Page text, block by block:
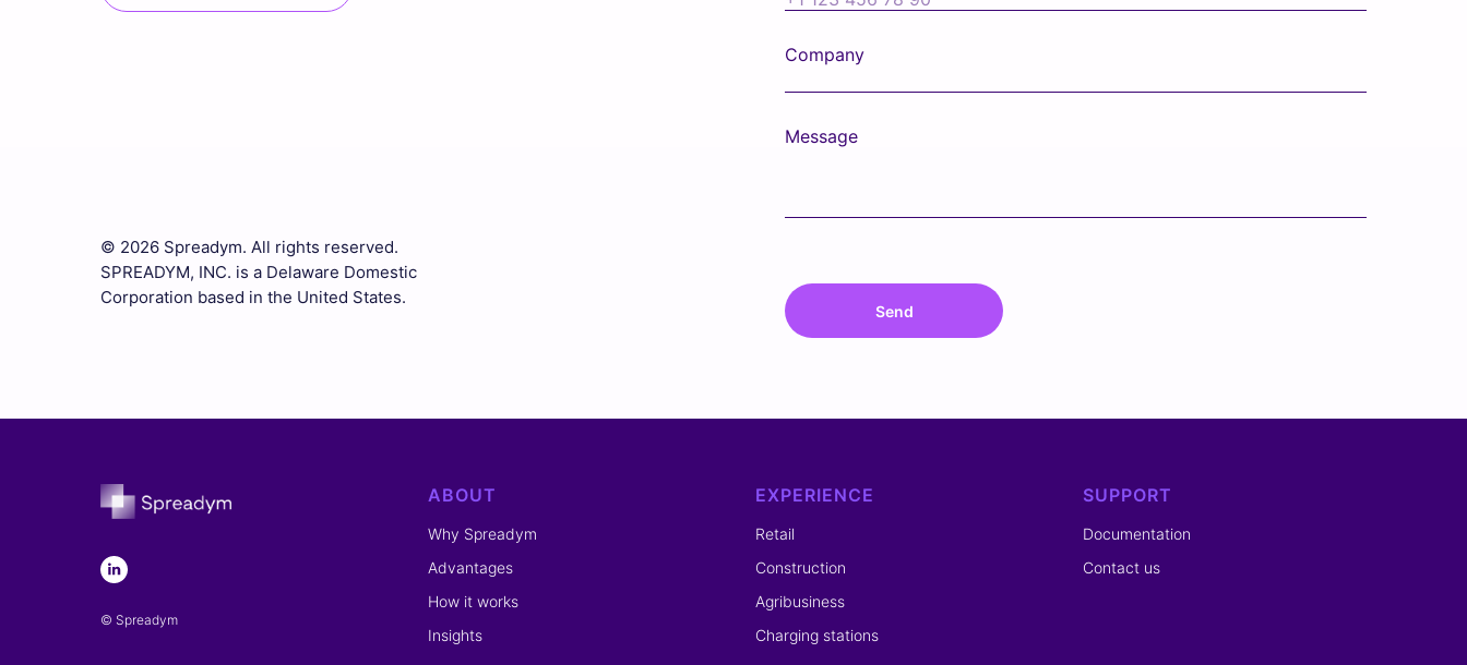
© 2026 Spreadym. All rights reserved.
SPREADYM, INC. is a Delaware Domestic
Corporation based in the United States.
Company
Message
Send
© Spreadym
ABOUT
Why Spreadym
Advantages
How it works
Insights
EXPERIENCE
Retail
Construction
Agribusiness
Charging stations
SUPPORT
Documentation
Contact us